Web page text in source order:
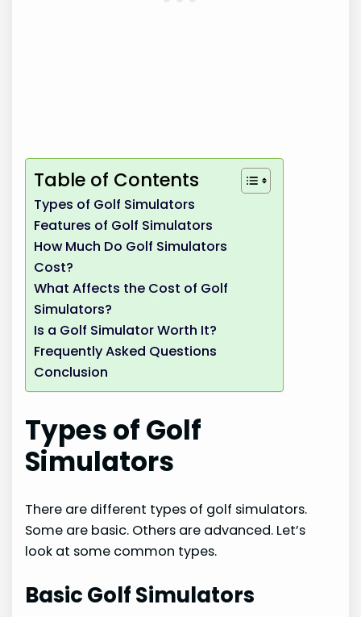
Table of Contents
Types of Golf Simulators
Features of Golf Simulators
How Much Do Golf Simulators
Cost?
What Affects the Cost of Golf
Simulators?
Is a Golf Simulator Worth It?
Frequently Asked Questions
Conclusion
Types of Golf
Simulators
There are different types of golf simulators.
Some are basic. Others are advanced. Let’s
look at some common types.
Basic Golf Simulators